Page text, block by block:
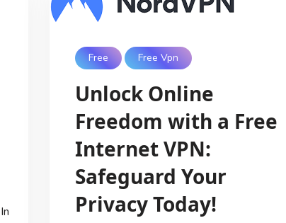
Free Free Vpn
Unlock Online
Freedom with a Free
Internet VPN:
Safeguard Your
Privacy Today!